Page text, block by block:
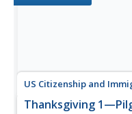
US Citizenship and
Thanksgiving